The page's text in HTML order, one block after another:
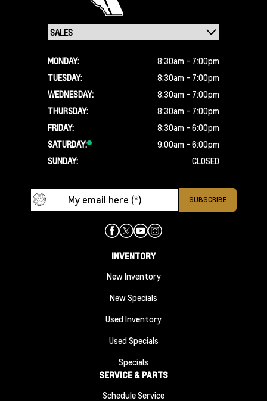
MONDAY:
8:30am - 7:00pm
TUESDAY:
8:30am - 7:00pm
WEDNESDAY:
8:30am - 7:00pm
THURSDAY:
8:30am - 7:00pm
FRIDAY:
8:30am - 6:00pm
SATURDAY:
9:00am - 6:00pm
SUNDAY:
CLOSED
INVENTORY
New Inventory
New Specials
Used Inventory
Used Specials
Specials
SERVICE & PARTS
Schedule Service